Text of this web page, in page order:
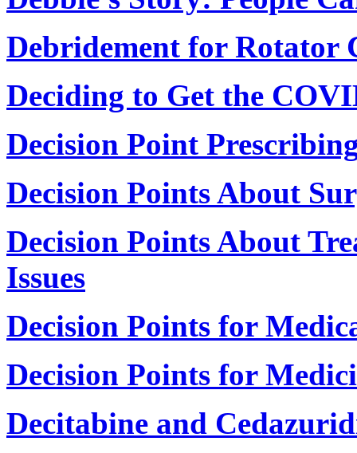
Debridement for Rotator
Deciding to Get the
Decision Point
Decision Points About
Decision Points About
Issues
Decision Points for
Decision Points for
Decitabine and